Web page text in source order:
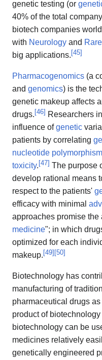
genetic testing (or
40% of the total
biotech companies
with Neurology and
big applications.[45]
Pharmacogenomics (a
and genomics) is the
genetic makeup affects
drugs.[46] Researchers
influence ofgenetic
patients by correlating
nucleotide
toxicity.[47] The purpose
develop rational means
respect to the patients'
efficacy with minimal
approaches promise the
medicine"; in which
optimized for each
makeup.[49][50]
Biotechnology has
manufacturing of
pharmaceutical drugs
product of biotechnology
biotechnology can be
medicines relatively
genetically engineered